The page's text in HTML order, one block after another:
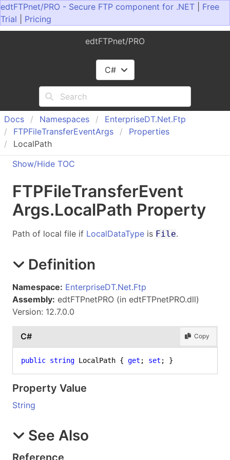
edtFTPnet/PRO - Secure FTP component for .NET
Free
Trial
Pricing
edtFTPnet/PRO
C#
Docs Namespaces EnterpriseDT.Net.Ftp
FTPFileTransferEventArgs
Properties
LocalPath
Show/Hide TOC
FTPFileTransferEvent
Args.LocalPath Property
Path of local file if LocalDataType is File.
Definition
Namespace: EnterpriseDT.Net.Ftp
Assembly: edtFTPnetPRO (in edtFTPnetPRO.dll)
Version: 12.7.0.0
C# Copy
public string LocalPath { get ; set ; }
Property Value
String
See Also
Reference